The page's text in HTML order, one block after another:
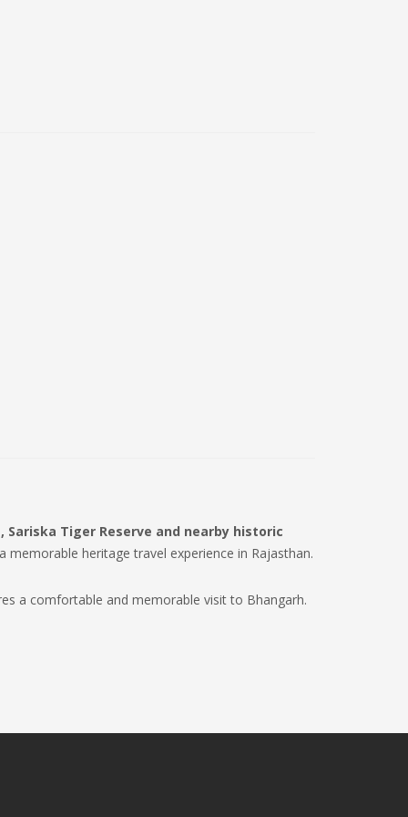
Sariska Tiger Reserve and nearby historic
memorable heritage travel experience in Rajasthan.
a comfortable and memorable visit to Bhangarh.